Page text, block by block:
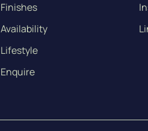
Finishes
Availability
Lifestyle
Enquire